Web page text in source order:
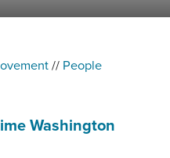
// People
Washington